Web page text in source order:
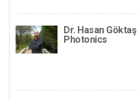
Dr. Hasan
Photonics